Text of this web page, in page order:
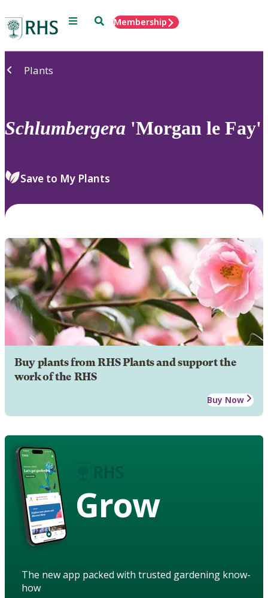
Menu SearchMembership
Plants
Schlumbergera 'Morgan le Fay'
Save to My Plants
Buy plants from RHS Plants and support the
work of the RHS
Buy Now
Grow
The new app packed with trusted gardening know-
how